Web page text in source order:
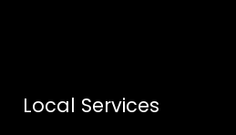
Local Services